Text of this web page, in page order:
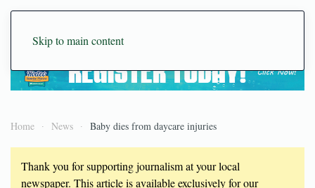
Skip to main content
Home News Baby dies from daycare injuries
Thank you for supporting journalism at your local
newspaper. This article is available exclusively for our